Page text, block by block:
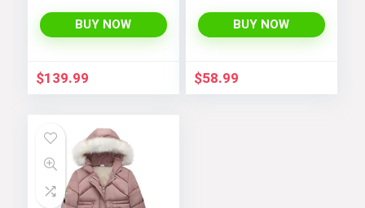
Winter Insulated Ski
Snowboarding Coat
BUY NOW
$139.99
Coat with Hood
BUY NOW
$58.99